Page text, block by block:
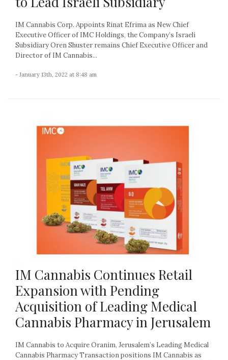
IM Cannabis Corp. Appoints Rinat Efrima as New Chief
Executive Officer of IMC Holdings, the Company’s Israeli
Subsidiary Oren Shuster remains Chief Executive Officer and
Director of IM Cannabis...
- January 13th, 2022 at 8:48 am
IM Cannabis Continues Retail
Expansion with Pending
Acquisition of Leading Medical
Cannabis Pharmacy in Jerusalem
IM Cannabis to Acquire Oranim, Jerusalem’s Leading Medical
Cannabis Pharmacy Transaction positions IM Cannabis as